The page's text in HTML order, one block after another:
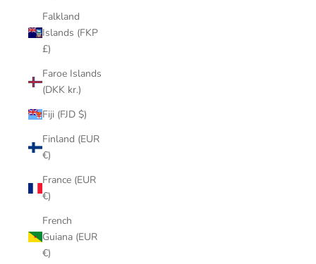
Falkland
Islands (FKP
£)
Faroe Islands
(DKK kr.)
Fiji (FJD $)
Finland (EUR
€)
France (EUR
€)
French
Guiana (EUR
€)